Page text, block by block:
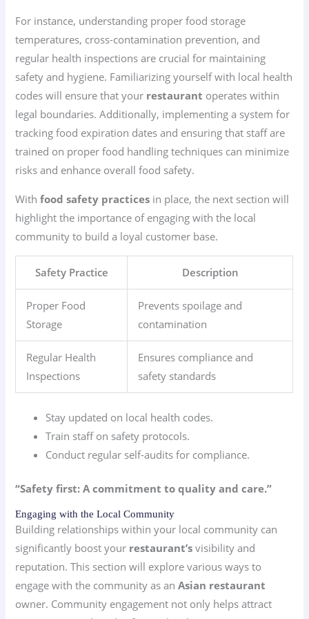
For instance, understanding proper food storage
temperatures, cross-contamination prevention, and
regular health inspections are crucial for maintaining
safety and hygiene. Familiarizing yourself with local health
codes will ensure that your restaurant operates within
legal boundaries. Additionally, implementing a system for
tracking food expiration dates and ensuring that staff are
trained on proper food handling techniques can minimize
risks and enhance overall food safety.
Withfood safety practices in place, the next section will
highlight the importance of engaging with the local
community to build a loyal customer base.
Safety Practice Description
Proper Food
Storage
Prevents spoilage and
contamination
Regular Health
Inspections
Ensures compliance and
safety standards
Stay updated on local health codes.
Train staff on safety protocols.
Conduct regular self-audits for compliance.
“Safety first: A commitment to quality and care.”
Engaging with the Local Community
Building relationships within your local community can
significantly boost your restaurant’s visibility and
reputation. This section will explore various ways to
engage with the community as anAsian restaurant
owner. Community engagement not only helps attract